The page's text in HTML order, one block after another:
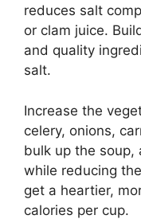
reduces salt
or clam juice.
and quality
salt.
Increase the
celery, onions,
bulk up the
while reducing
get a heartier,
calories per cup.